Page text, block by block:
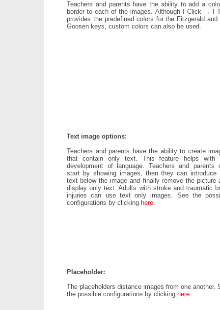
Teachers and parents have the ability to add a
border to each of the images. Although I Click → I
provides the predefined colors for the Fitzgerald and
Goosen keys, custom colors can also be used.
Text image options:
Teachers and parents have the ability to create
that contain only text. This feature helps with
development of language. Teachers and parents
start by showing images, then they can introduce
text below the image and finally remove the picture
display only text. Adults with stroke and traumatic
injuries can use text only images. See the
configurations by clicking here.
Placeholder:
The placeholders distance images from one another.
the possible configurations by clicking here.